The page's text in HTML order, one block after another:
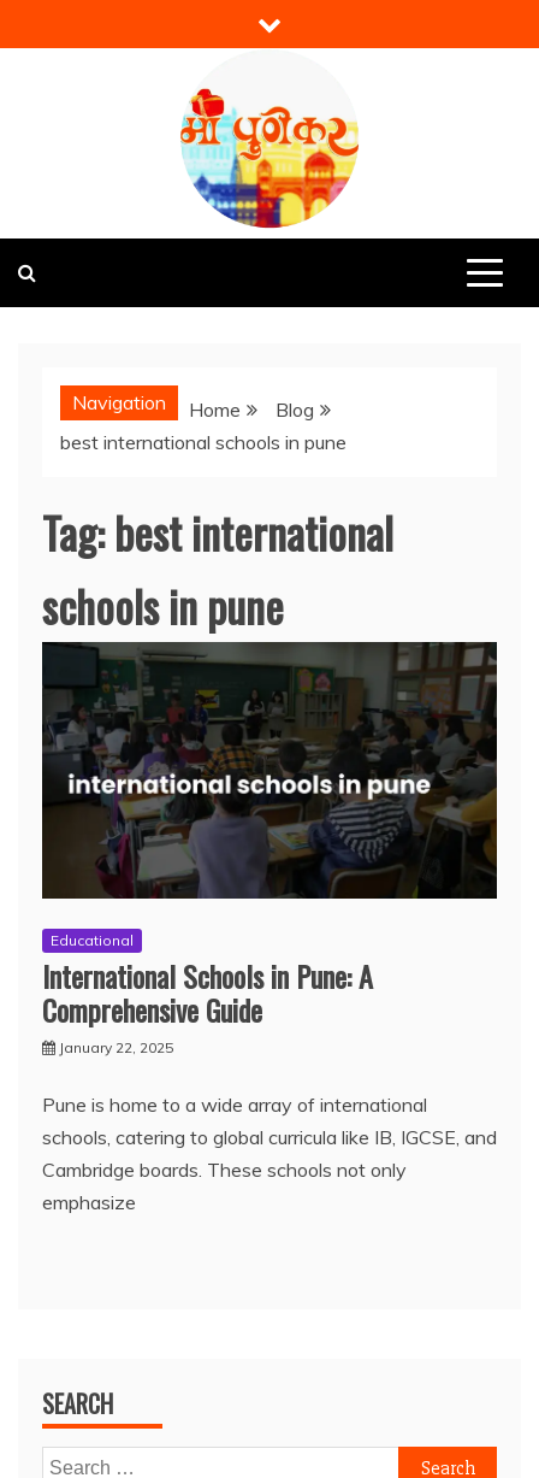
to
Mi Punekar
Navigation Home
Blog
best international schools in pune
Tag:best international
schools in pune
Educational
International Schools in Pune: A
Comprehensive Guide
January 22, 2025
Pune is home to a wide array of international
schools, catering to global curricula like IB, IGCSE, and
Cambridge boards. These schools not only
emphasize
SEARCH
Search